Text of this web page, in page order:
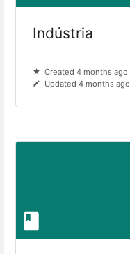
Indústria
Created 4 months ago
Updated 4 months ago